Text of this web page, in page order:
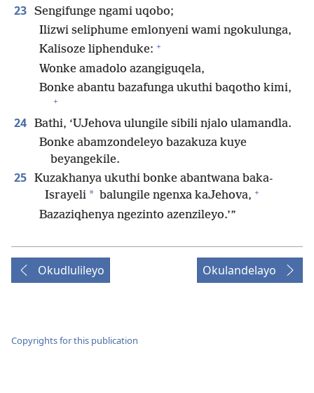
23 Sengifunge ngami uqobo;
Ilizwi seliphume emlonyeni wami ngokulunga,
Kalisoze liphenduke: +
Wonke amadolo azangiguqela,
Bonke abantu bazafunga ukuthi baqotho kimi,
+
24 Bathi, ‘UJehova ulungile sibili njalo ulamandla.
Bonke abamzondeleyo bazakuza kuye
beyangekile.
25 Kuzakhanya ukuthi bonke abantwana baka-
Israyeli * balungile ngenxa kaJehova, +
Bazaziqhenya ngezinto azenzileyo.’”
Okudlulileyo Okulandelayo
Copyrights for this publication